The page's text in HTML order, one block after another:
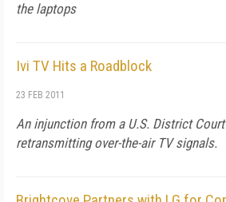
the laptops
Ivi TV Hits a Roadblock
23 FEB 2011
An injunction from a U.S. District
retransmitting over-the-air TV signals.